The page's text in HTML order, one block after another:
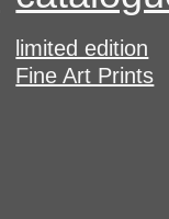
limited edition
Fine Art Prints